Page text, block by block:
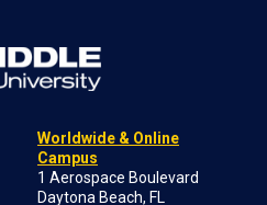
Worldwide & Online
Campus
1 Aerospace Boulevard
Daytona Beach, FL